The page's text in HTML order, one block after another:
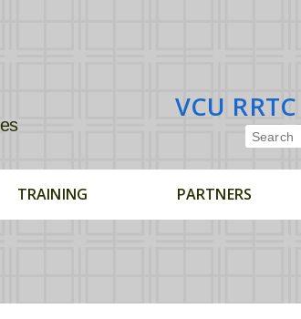
VCU RRTC
TRAINING PARTNERS